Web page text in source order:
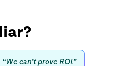
“We can’t prove ROI.”